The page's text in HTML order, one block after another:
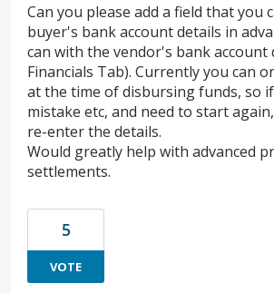
Can you please add a field that you
buyer's bank account details in
can with the vendor's bank account
Financials Tab). Currently you can
at the time of disbursing funds, so
mistake etc, and need to start
re-enter the details.
Would greatly help with advanced
settlements.
5
VOTE